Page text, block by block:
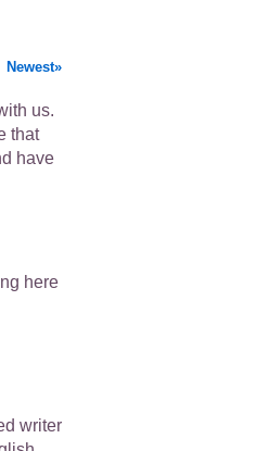
Newest»
us.
that
have
here
writer